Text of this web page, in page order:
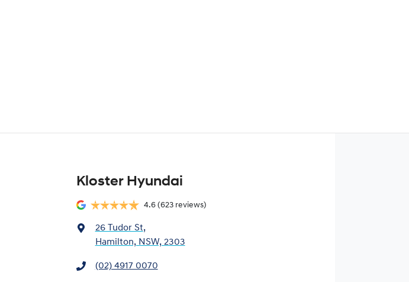
Kloster Hyundai
4.6 (623 reviews)
26 Tudor St,
Hamilton, NSW, 2303
(02) 4917 0070